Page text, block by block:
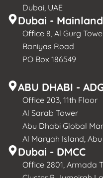
Dubai, UAE
Dubai - Mainland
Office 8, Al Gurg
Baniyas Road
PO Box 186549
ABU DHABI -
Office 203, 11th Floor
Al Sarab Tower
Abu Dhabi Global
Al Maryah Island,
Dubai - DMCC
Office 2801, Armada